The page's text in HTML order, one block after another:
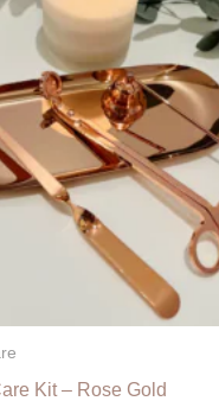
Kit – Rose Gold